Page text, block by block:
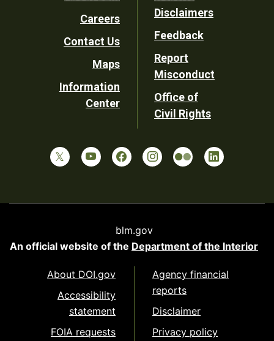
Utility
Careers
Contact Us
Maps
Information
Center
Disclaimers
Feedback
Report
Misconduct
Office of
Civil Rights
blm.gov
An official website of the Department of the Interior
About DOI.gov
Accessibility
statement
FOIA requests
Agency financial
reports
Disclaimer
Privacy policy